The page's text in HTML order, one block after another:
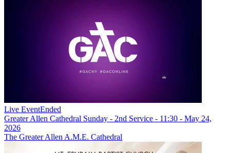
Live EventEnded
Greater Allen Cathedral Sunday - 2nd Service - 11:30 - May 24,
2026
The Greater Allen A.M.E. Cathedral